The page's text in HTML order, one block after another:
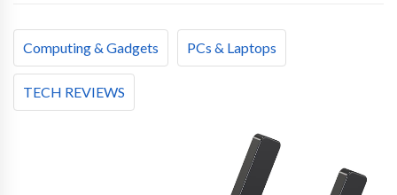
Computing & Gadgets PCs & Laptops
TECH REVIEWS